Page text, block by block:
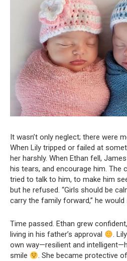
It wasn’t only neglect; there were
When Lily tripped or failed at
her harshly. When Ethan fell,
his tears, and encourage him. The
tried to talk to him, to make him
but he refused. “Girls should be
carry the family forward,” he
Time passed. Ethan grew
living in his father’s approval
.
own way—resilient and
smile
. She became protective